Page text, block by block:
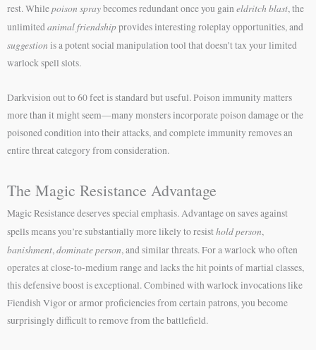
rest. Whilepoison spraybecomes redundant once you gaineldritch blast, the
unlimitedanimal friendshipprovides interesting roleplay opportunities, and
suggestion is a potent social manipulation tool that doesn’t tax your limited
warlock spell slots.
Darkvision out to 60 feet is standard but useful. Poison immunity matters
more than it might seem—many monsters incorporate poison damage or the
poisoned condition into their attacks, and complete immunity removes an
entire threat category from consideration.
The Magic Resistance Advantage
Magic Resistance deserves special emphasis. Advantage on saves against
spells means you’re substantially more likely to resisthold person,
banishment,dominate person, and similar threats. For a warlock who often
operates at close-to-medium range and lacks the hit points of martial classes,
this defensive boost is exceptional. Combined with warlock invocations like
Fiendish Vigor or armor proficiencies from certain patrons, you become
surprisingly difficult to remove from the battlefield.